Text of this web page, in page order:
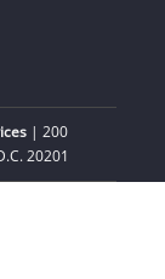
| 200
20201